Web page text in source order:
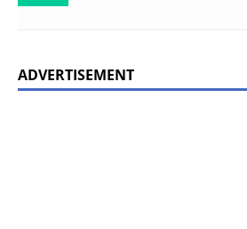
ADVERTISEMENT